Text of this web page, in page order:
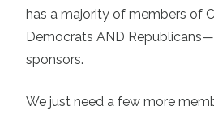
has a majority of members of
Democrats AND
sponsors.
We just need a few more